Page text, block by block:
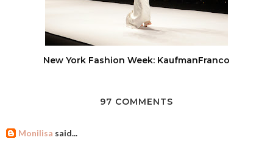
New York Fashion Week: KaufmanFranco
97 COMMENTS
Monilisa said...